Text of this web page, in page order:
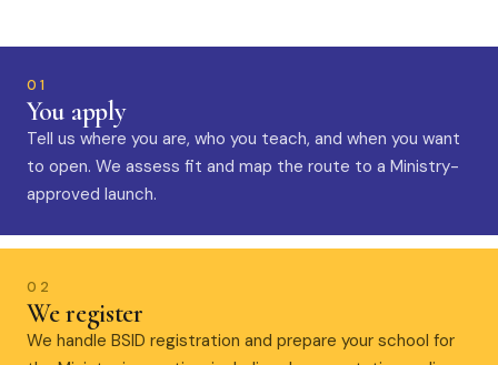
01
You apply
Tell us where you are, who you teach, and when you want
to open. We assess fit and map the route to a Ministry-
approved launch.
02
We register
We handle BSID registration and prepare your school for